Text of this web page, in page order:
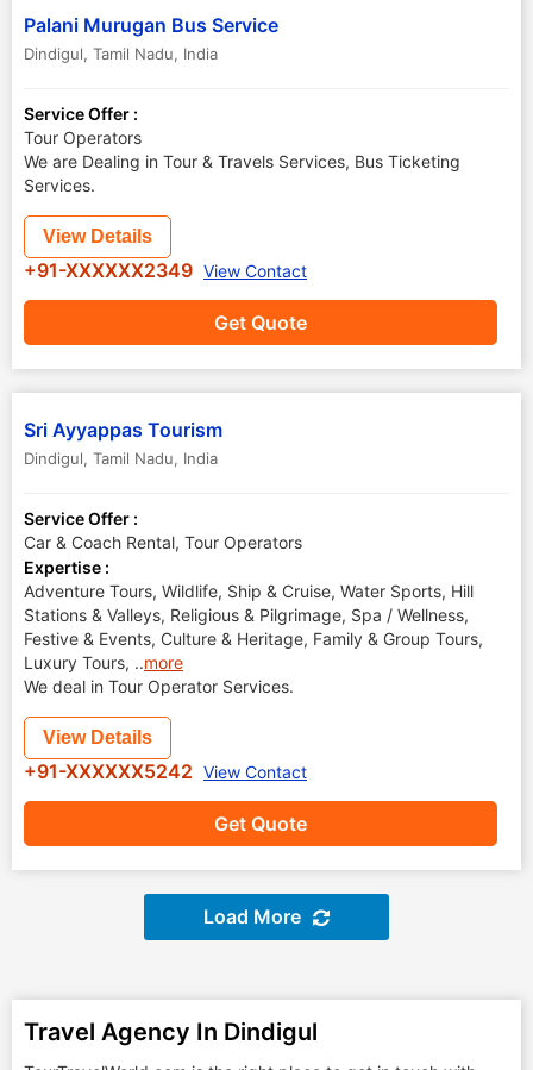
Palani Murugan Bus Service
Dindigul, Tamil Nadu, India
Service Offer :
Tour Operators
We are Dealing in Tour & Travels Services, Bus Ticketing
Services.
Get Quote
View Details
+91-XXXXXX2349 View Contact
Sri Ayyappas Tourism
Dindigul, Tamil Nadu, India
Service Offer :
Car & Coach Rental, Tour Operators
Expertise :
Adventure Tours, Wildlife, Ship & Cruise, Water Sports, Hill
Stations & Valleys, Religious & Pilgrimage, Spa / Wellness,
Festive & Events, Culture & Heritage, Family & Group Tours,
Luxury Tours, ..more
We deal in Tour Operator Services.
Get Quote
View Details
+91-XXXXXX5242 View Contact
Load More
Travel Agency In Dindigul